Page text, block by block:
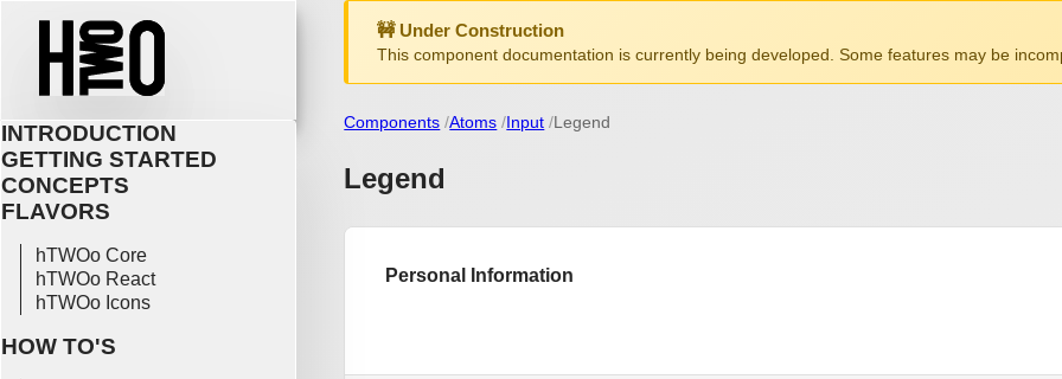
INTRODUCTION
GETTING STARTED
CONCEPTS
FLAVORS
hTWOo Core
hTWOo React
hTWOo Icons
HOW TO'S
🚧 Under Construction
This component documentation is currently being developed. Some features may be
Components Atoms Input Legend
Legend